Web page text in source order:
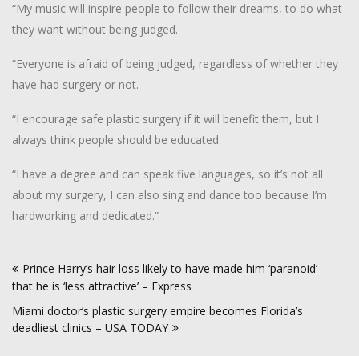
“My music will inspire people to follow their dreams, to do what
they want without being judged.
“Everyone is afraid of being judged, regardless of whether they
have had surgery or not.
“I encourage safe plastic surgery if it will benefit them, but I
always think people should be educated.
“I have a degree and can speak five languages, so it’s not all
about my surgery, I can also sing and dance too because I’m
hardworking and dedicated.”
navigation
Prince Harry’s hair loss likely to have made him ‘paranoid’
that he is ‘less attractive’ – Express
Miami doctor’s plastic surgery empire becomes Florida’s
deadliest clinics – USA TODAY